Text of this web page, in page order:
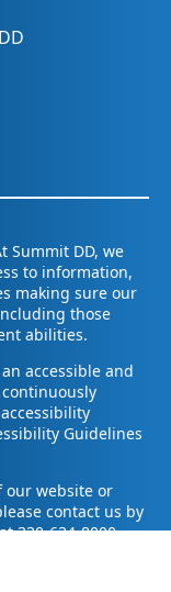
Summit DD, we
to information,
making sure our
those
abilities.
accessible and
Guidelines
our website or
contact us by
330-634-8000.